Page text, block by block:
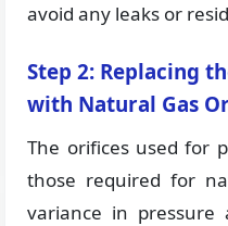
avoid any leaks or
Step 2: Replacing
with Natural Gas
The orifices used for
those required for
variance in pressure